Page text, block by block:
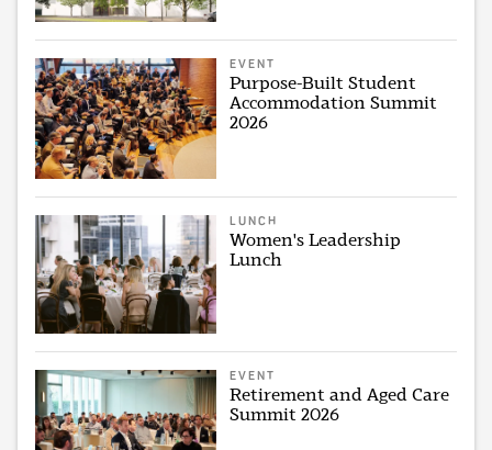
EVENT
Purpose-Built Student
Accommodation Summit
2026
LUNCH
Women's Leadership
Lunch
EVENT
Retirement and Aged Care
Summit 2026